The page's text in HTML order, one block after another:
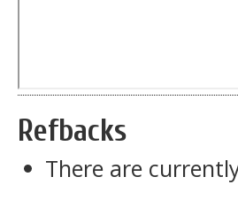
Refbacks
There are